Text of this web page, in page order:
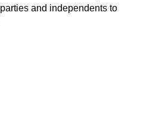
and independents to